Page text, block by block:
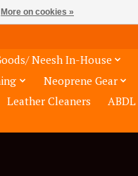
Neesh In-House
Neoprene Gear
Leather Cleaners ABDL
More on cookies »